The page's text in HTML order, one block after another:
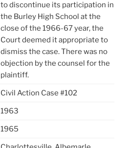
to discontinue its participation in
the Burley High School at the
close of the 1966-67 year, the
Court deemed it appropriate to
dismiss the case. There was no
objection by the counsel for the
plaintiff.
Civil Action Case #102
1963
1965